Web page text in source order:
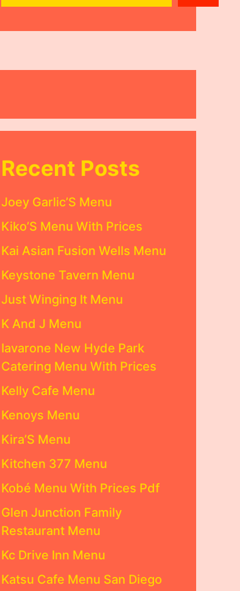
Recent Posts
Joey Garlic’S Menu
Kiko’S Menu With Prices
Kai Asian Fusion Wells Menu
Keystone Tavern Menu
Just Winging It Menu
K And J Menu
Iavarone New Hyde Park
Catering Menu With Prices
Kelly Cafe Menu
Kenoys Menu
Kira’S Menu
Kitchen 377 Menu
Kobé Menu With Prices Pdf
Glen Junction Family
Restaurant Menu
Kc Drive Inn Menu
Katsu Cafe Menu San Diego